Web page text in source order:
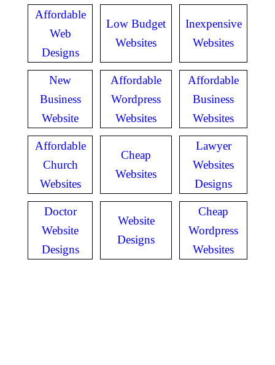
Affordable
Web
Designs
Low Budget
Websites
Inexpensive
Websites
New
Business
Website
Affordable
Wordpress
Websites
Affordable
Business
Websites
Affordable
Church
Websites
Cheap
Websites
Lawyer
Websites
Designs
Doctor
Website
Designs
Website
Designs
Cheap
Wordpress
Websites